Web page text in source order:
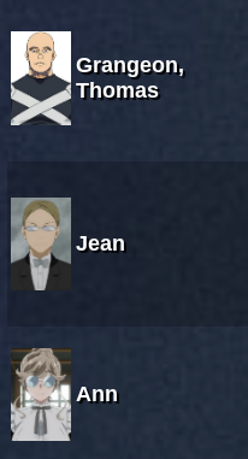
Grangeon,
Thomas
Jean
Ann